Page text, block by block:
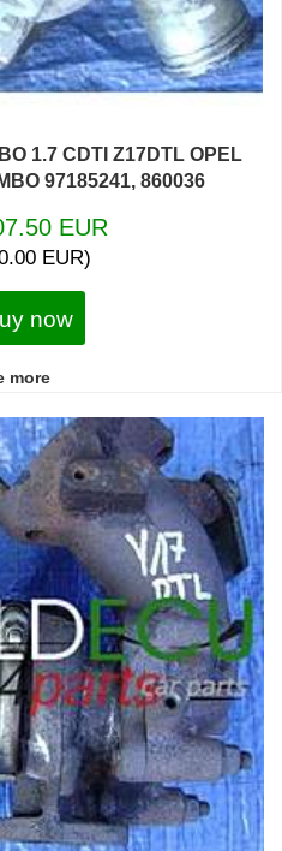
1.7 CDTI Z17DTL OPEL
97185241, 860036
EUR
EUR)
now
more